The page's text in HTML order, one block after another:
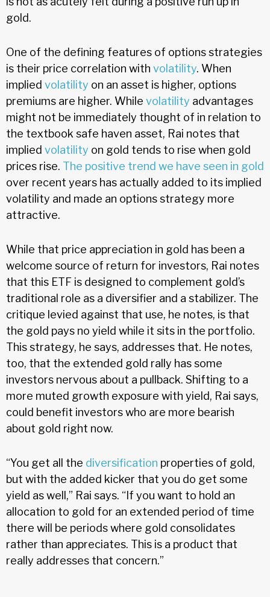
gold.
One of the defining features of options strategies
is their price correlation with volatility. When
implied volatility on an asset is higher, options
premiums are higher. While volatility advantages
might not be immediately thought of in relation to
the textbook safe haven asset, Rai notes that
implied volatility on gold tends to rise when gold
prices rise. The positive trend we have seen in gold
over recent years has actually added to its implied
volatility and made an options strategy more
attractive.
While that price appreciation in gold has been a
welcome source of return for investors, Rai notes
that this ETF is designed to complement gold’s
traditional role as a diversifier and a stabilizer. The
critique levied against that use, he notes, is that
the gold pays no yield while it sits in the portfolio.
This strategy, he says, addresses that. He notes,
too, that the extended gold rally has some
investors nervous about a pullback. Shifting to a
more muted growth exposure with yield, Rai says,
could benefit investors who are more bearish
about gold right now.
“You get all the diversification properties of gold,
but with the added kicker that you do get some
yield as well,” Rai says. “If you want to hold an
allocation to gold for an extended period of time
there will be periods where gold consolidates
rather than appreciates. This is a product that
really addresses that concern.”